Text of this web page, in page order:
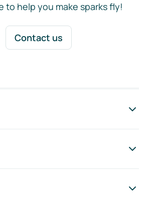
to help you make sparks fly!
Contact us